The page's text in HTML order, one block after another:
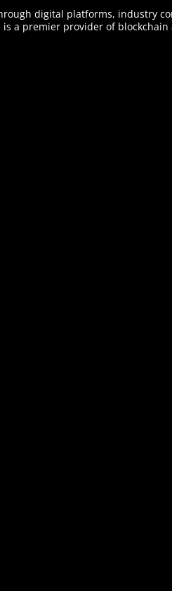
digital platforms, industry
is a premier provider of